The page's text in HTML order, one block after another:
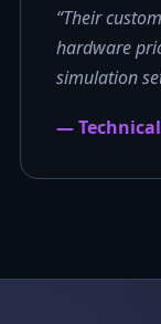
“Their
hardware
simulation
—